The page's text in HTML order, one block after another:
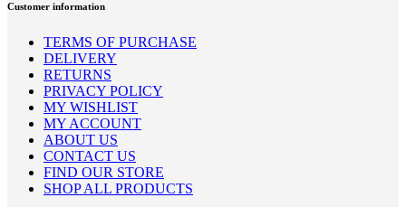
Customer information
TERMS OF PURCHASE
DELIVERY
RETURNS
PRIVACY POLICY
MY WISHLIST
MY ACCOUNT
ABOUT US
CONTACT US
FIND OUR STORE
SHOP ALL PRODUCTS